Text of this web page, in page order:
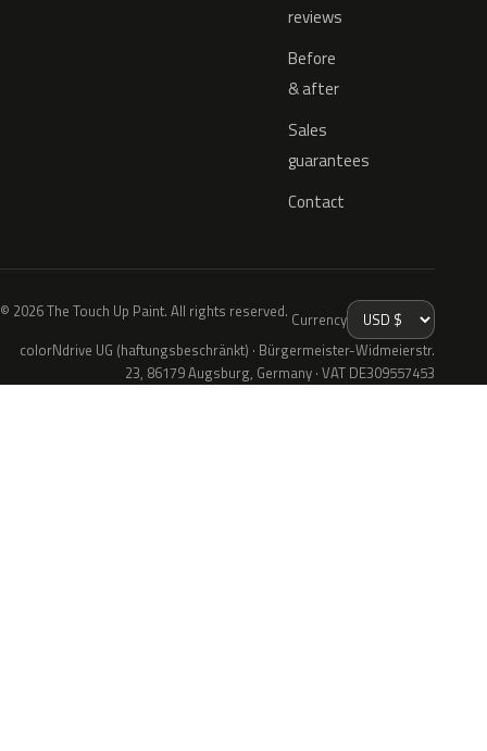
reviews
Before
& after
Sales
guarantees
Contact
© 2026 The Touch Up Paint. All rights reserved. Currency
colorNdrive UG (haftungsbeschränkt) · Bürgermeister-Widmeierstr.
23, 86179 Augsburg, Germany · VAT DE309557453